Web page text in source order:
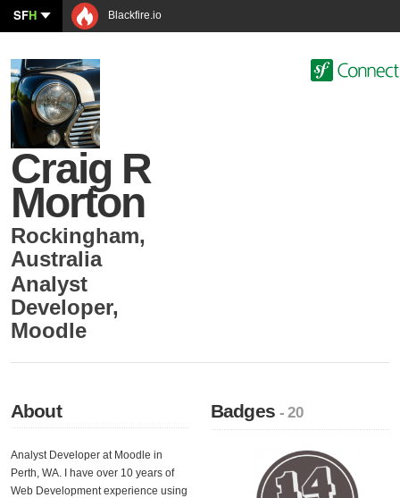
SFH Blackfire.io
Craig R
Morton
Rockingham,
Australia
Analyst
Developer,
Moodle
About
Analyst Developer at Moodle in
Perth, WA. I have over 10 years of
Web Development experience using
Badges- 20